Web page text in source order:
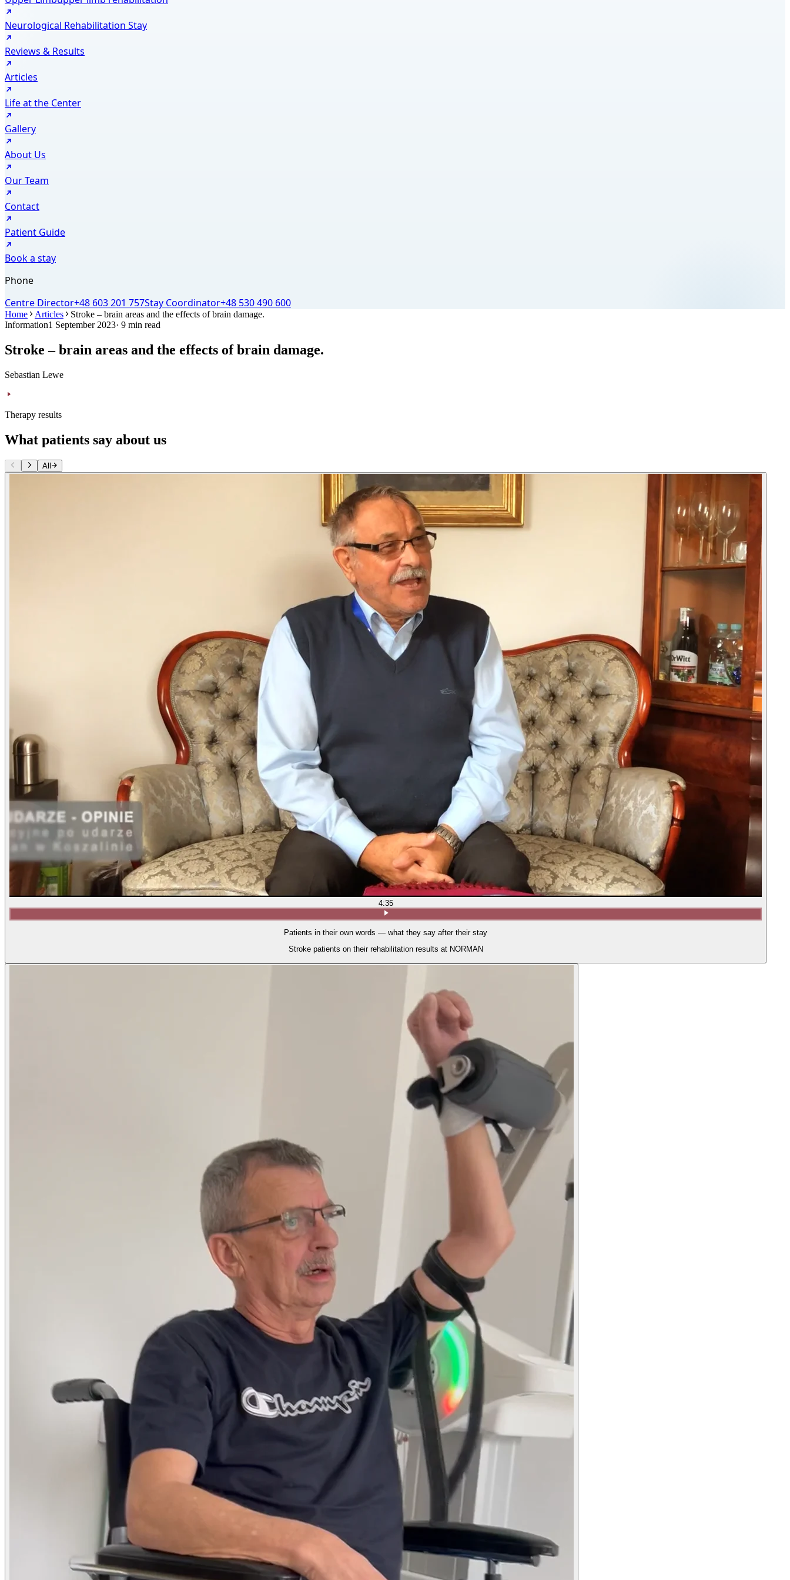
Neurological Rehabilitation Stay
Reviews & Results
Articles
Life at the Center
Gallery
About Us
Our Team
Contact
Patient Guide
Book a stay
Phone
Centre Director+48 603 201 757Stay Coordinator+48 530 490 600
Home Articles
Stroke – brain areas and the effects of brain damage.
Information1 September 2023· 9 min read
Stroke – brain areas and the effects of brain damage.
Sebastian Lewe
Therapy results
What patients say about us
All
4:35
Patients in their own words — what they say after their stay
Stroke patients on their rehabilitation results at NORMAN